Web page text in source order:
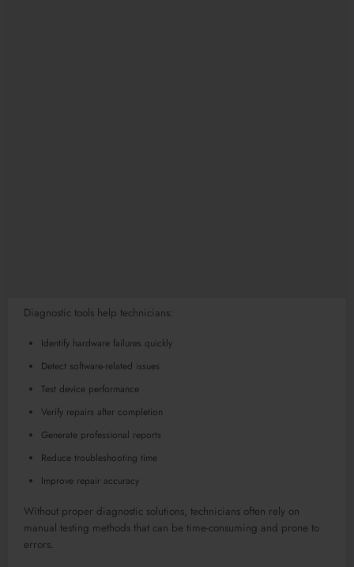
Diagnostic tools help technicians:
Identify hardware failures quickly
Detect software-related issues
Test device performance
Verify repairs after completion
Generate professional reports
Reduce troubleshooting time
Improve repair accuracy
Without proper diagnostic solutions, technicians often rely on
manual testing methods that can be time-consuming and prone to
errors.